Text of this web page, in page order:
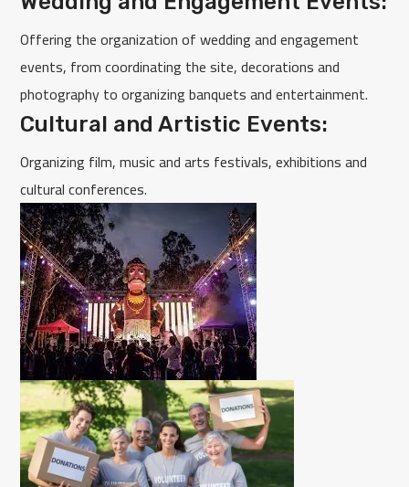
Offering the organization of wedding and engagement
events, from coordinating the site, decorations and
photography to organizing banquets and entertainment.
Cultural and Artistic Events:
Organizing film, music and arts festivals, exhibitions and
cultural conferences.